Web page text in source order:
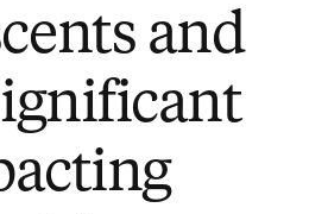
and